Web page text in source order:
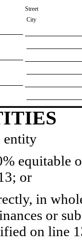
Street
City
entity
equitable
or
in
or
on line